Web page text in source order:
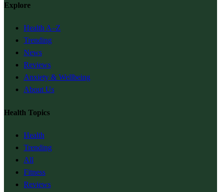
Explore
Health A–Z
Trending
News
Reviews
Anxiety & Wellbeing
About Us
Health Topics
Health
Trending
All
Fitness
Reviews